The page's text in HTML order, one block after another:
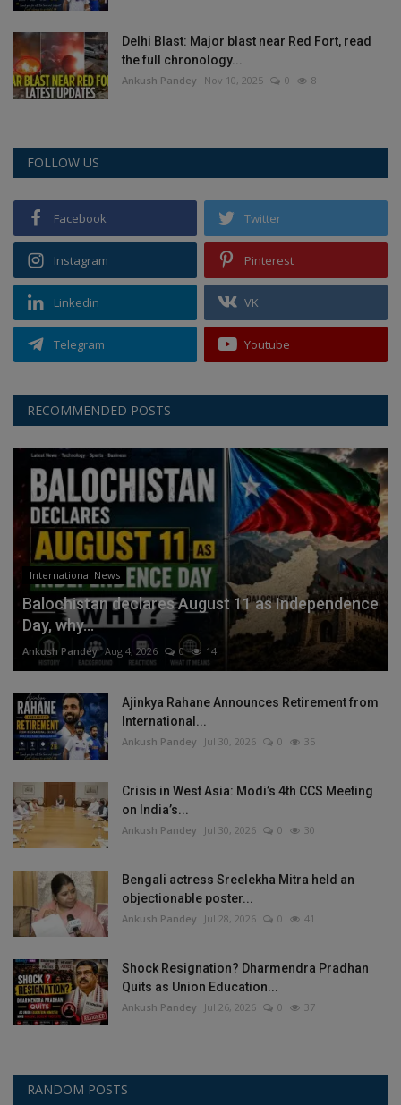
Delhi Blast: Major blast near Red Fort, read
the full chronology...
Ankush Pandey Nov 10, 2025 0 8
FOLLOW US
Facebook Twitter
Instagram Pinterest
Linkedin VK
Telegram Youtube
RECOMMENDED POSTS
International News
Balochistan declares August 11 as Independence
Day, why...
Ankush Pandey Aug 4, 2026 0 14
Ajinkya Rahane Announces Retirement from
International...
Ankush Pandey Jul 30, 2026 0 35
Crisis in West Asia: Modi’s 4th CCS Meeting
on India’s...
Ankush Pandey Jul 30, 2026 0 30
Bengali actress Sreelekha Mitra held an
objectionable poster...
Ankush Pandey Jul 28, 2026 0 41
Shock Resignation? Dharmendra Pradhan
Quits as Union Education...
Ankush Pandey Jul 26, 2026 0 37
RANDOM POSTS